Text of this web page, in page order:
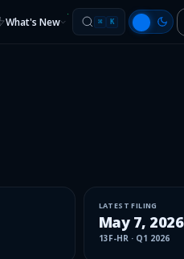
What's New ⌘ K
LATEST FILING
May 7, 2026
13F-HR· Q1 2026